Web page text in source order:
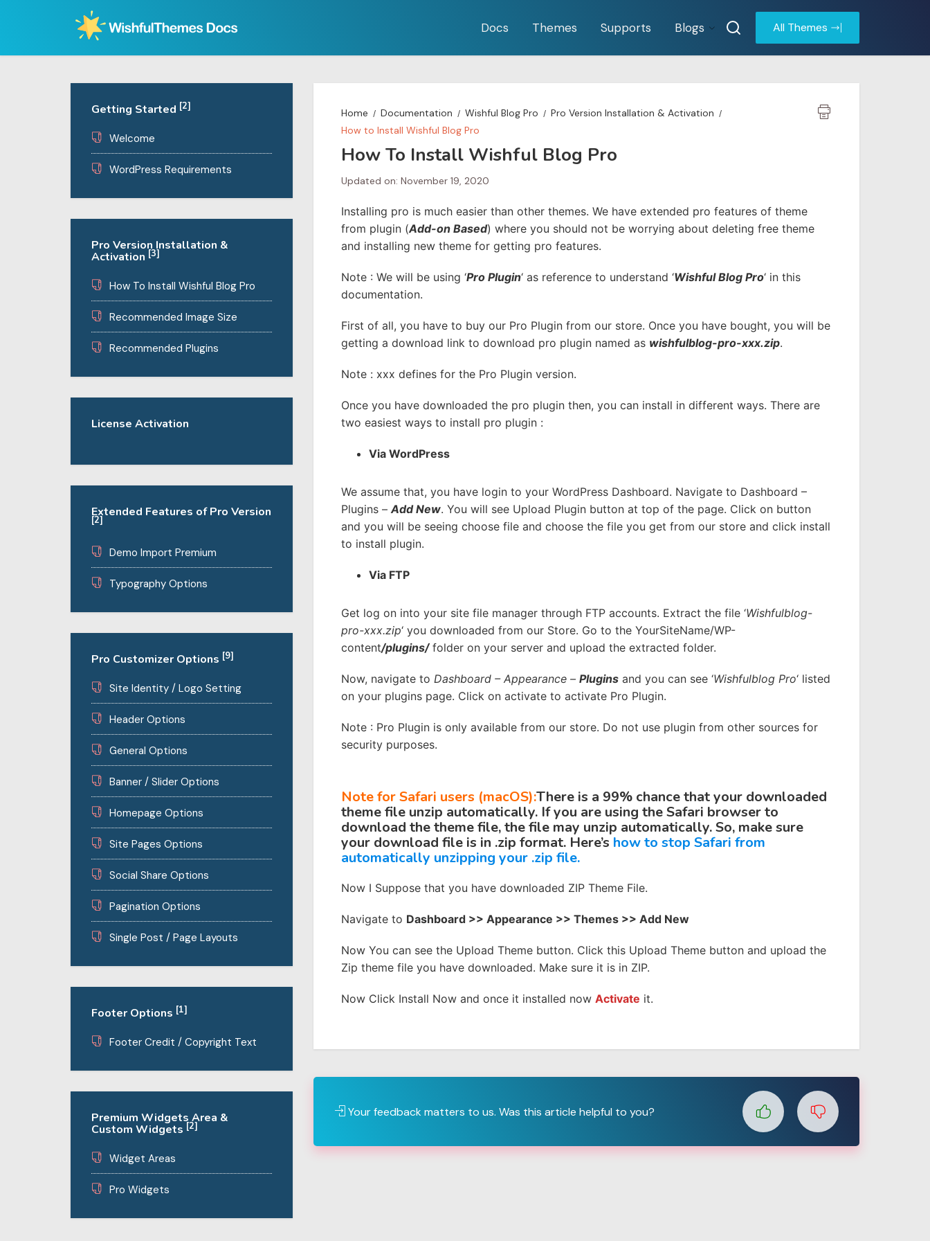
Docs Themes Supports Blogs All Themes
Getting Started [2]
Welcome
WordPress Requirements
Pro Version Installation &
Activation [3]
How To Install Wishful Blog Pro
Recommended Image Size
Recommended Plugins
License Activation
Extended Features of Pro Version
[2]
Demo Import Premium
Typography Options
Pro Customizer Options [9]
Site Identity / Logo Setting
Header Options
General Options
Banner / Slider Options
Homepage Options
Site Pages Options
Social Share Options
Pagination Options
Single Post / Page Layouts
Footer Options [1]
Footer Credit / Copyright Text
Premium Widgets Area &
Custom Widgets [2]
Widget Areas
Pro Widgets
Home Documentation Wishful Blog Pro
Pro Version Installation & Activation
How to Install Wishful Blog Pro
How To Install Wishful Blog Pro
Updated on: November 19, 2020
Installing pro is much easier than other themes. We have extended pro features of theme
from plugin (Add-on Based) where you should not be worrying about deleting free theme
and installing new theme for getting pro features.
Note : We will be using ‘Pro Plugin‘ as reference to understand ‘Wishful Blog Pro‘ in this
documentation.
First of all, you have to buy our Pro Plugin from our store. Once you have bought, you will be
getting a download link to download pro plugin named as wishfulblog-pro-xxx.zip.
Note : xxx defines for the Pro Plugin version.
Once you have downloaded the pro plugin then, you can install in different ways. There are
two easiest ways to install pro plugin :
Via WordPress
We assume that, you have login to your WordPress Dashboard. Navigate to Dashboard –
Plugins –Add New. You will see Upload Plugin button at top of the page. Click on button
and you will be seeing choose file and choose the file you get from our store and click install
to install plugin.
Via FTP
Get log on into your site file manager through FTP accounts. Extract the file ‘Wishfulblog-
pro-xxx.zip‘ you downloaded from our Store. Go to the YourSiteName/WP-
content/plugins/folder on your server and upload the extracted folder.
Now, navigate to Dashboard – Appearance – Plugins and you can see ‘Wishfulblog Pro‘ listed
on your plugins page. Click on activate to activate Pro Plugin.
Note : Pro Plugin is only available from our store. Do not use plugin from other sources for
security purposes.
Note for Safari users (macOS):There is a 99% chance that your downloaded
theme file unzip automatically. If you are using theSafari browser to
download the theme file, the file may unzip automatically. So, make sure
your download file is in .zip format. Here’s how to stop Safari from
automatically unzipping your .zip file.
Now I Suppose that you have downloaded ZIP Theme File.
Navigate to Dashboard >> Appearance >> Themes >> Add New
Now You can see the Upload Theme button. Click this Upload Theme button and upload the
Zip theme file you have downloaded. Make sure it is in ZIP.
Now Click Install Now and once it installed now Activate it.
Your feedback matters to us. Was this article helpful to you?